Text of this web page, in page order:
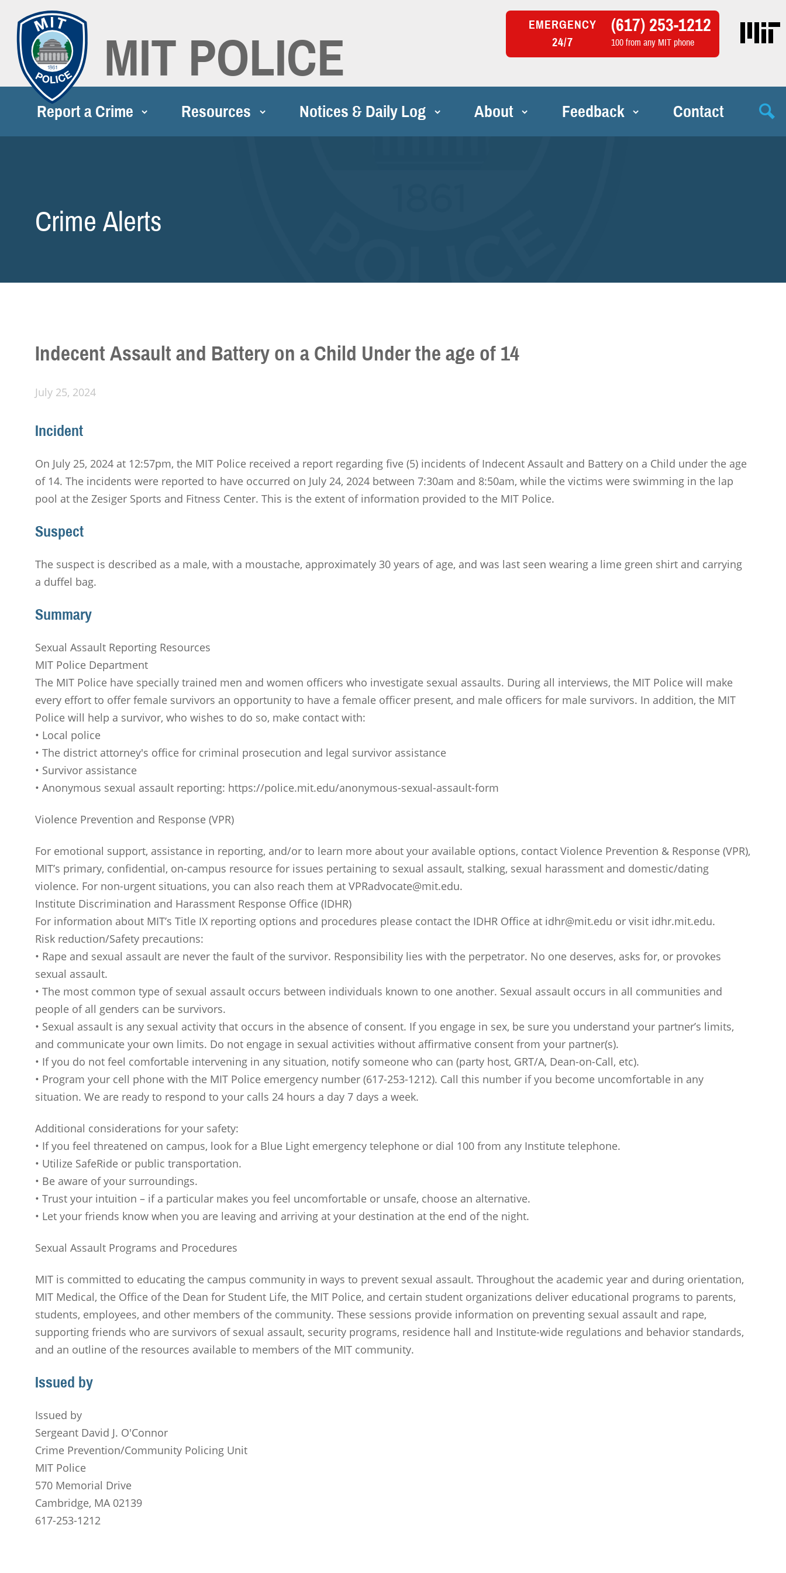
MIT POLICE
EMERGENCY
24/7
(617) 253-1212
100 from any MIT phone
Report a Crime Resources Notices & Daily Log About Feedback Contact
Crime Alerts
Indecent Assault and Battery on a Child Under the age of 14
July 25, 2024
Incident
On July 25, 2024 at 12:57pm, the MIT Police received a report regarding five (5) incidents of Indecent Assault and Battery on a Child under the age
of 14. The incidents were reported to have occurred on July 24, 2024 between 7:30am and 8:50am, while the victims were swimming in the lap
pool at the Zesiger Sports and Fitness Center. This is the extent of information provided to the MIT Police.
Suspect
The suspect is described as a male, with a moustache, approximately 30 years of age, and was last seen wearing a lime green shirt and carrying
a duffel bag.
Summary
Sexual Assault Reporting Resources
MIT Police Department
The MIT Police have specially trained men and women officers who investigate sexual assaults. During all interviews, the MIT Police will make
every effort to offer female survivors an opportunity to have a female officer present, and male officers for male survivors. In addition, the MIT
Police will help a survivor, who wishes to do so, make contact with:
• Local police
• The district attorney's office for criminal prosecution and legal survivor assistance
• Survivor assistance
• Anonymous sexual assault reporting: https://police.mit.edu/anonymous-sexual-assault-form
Violence Prevention and Response (VPR)
For emotional support, assistance in reporting, and/or to learn more about your available options, contact Violence Prevention & Response (VPR),
MIT’s primary, confidential, on-campus resource for issues pertaining to sexual assault, stalking, sexual harassment and domestic/dating
violence. For non-urgent situations, you can also reach them at VPRadvocate@mit.edu.
Institute Discrimination and Harassment Response Office (IDHR)
For information about MIT’s Title IX reporting options and procedures please contact the IDHR Office at idhr@mit.edu or visit idhr.mit.edu.
Risk reduction/Safety precautions:
• Rape and sexual assault are never the fault of the survivor. Responsibility lies with the perpetrator. No one deserves, asks for, or provokes
sexual assault.
• The most common type of sexual assault occurs between individuals known to one another. Sexual assault occurs in all communities and
people of all genders can be survivors.
• Sexual assault is any sexual activity that occurs in the absence of consent. If you engage in sex, be sure you understand your partner’s limits,
and communicate your own limits. Do not engage in sexual activities without affirmative consent from your partner(s).
• If you do not feel comfortable intervening in any situation, notify someone who can (party host, GRT/A, Dean-on-Call, etc).
• Program your cell phone with the MIT Police emergency number (617-253-1212). Call this number if you become uncomfortable in any
situation. We are ready to respond to your calls 24 hours a day 7 days a week.
Additional considerations for your safety:
• If you feel threatened on campus, look for a Blue Light emergency telephone or dial 100 from any Institute telephone.
• Utilize SafeRide or public transportation.
• Be aware of your surroundings.
• Trust your intuition – if a particular makes you feel uncomfortable or unsafe, choose an alternative.
• Let your friends know when you are leaving and arriving at your destination at the end of the night.
Sexual Assault Programs and Procedures
MIT is committed to educating the campus community in ways to prevent sexual assault. Throughout the academic year and during orientation,
MIT Medical, the Office of the Dean for Student Life, the MIT Police, and certain student organizations deliver educational programs to parents,
students, employees, and other members of the community. These sessions provide information on preventing sexual assault and rape,
supporting friends who are survivors of sexual assault, security programs, residence hall and Institute-wide regulations and behavior standards,
and an outline of the resources available to members of the MIT community.
Issued by
Issued by
Sergeant David J. O'Connor
Crime Prevention/Community Policing Unit
MIT Police
570 Memorial Drive
Cambridge, MA 02139
617-253-1212